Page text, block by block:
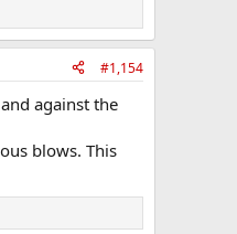
#1,154
against the
blows. This